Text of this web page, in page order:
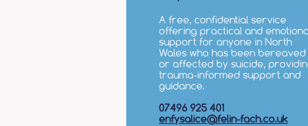
A free, confidential service
offering practical and
support for anyone in North
Wales who has been bereaved
or affected by suicide,
trauma-informed support and
guidance.
07496 925 401
enfysalice@felin-fach.co.uk